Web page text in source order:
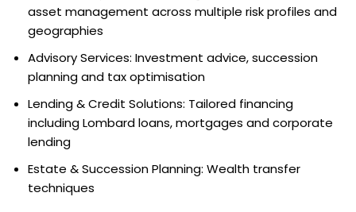
asset management across multiple risk profiles and
geographies
Advisory Services: Investment advice, succession
planning and tax optimisation
Lending & Credit Solutions: Tailored financing
including Lombard loans, mortgages and corporate
lending
Estate & Succession Planning: Wealth transfer
techniques